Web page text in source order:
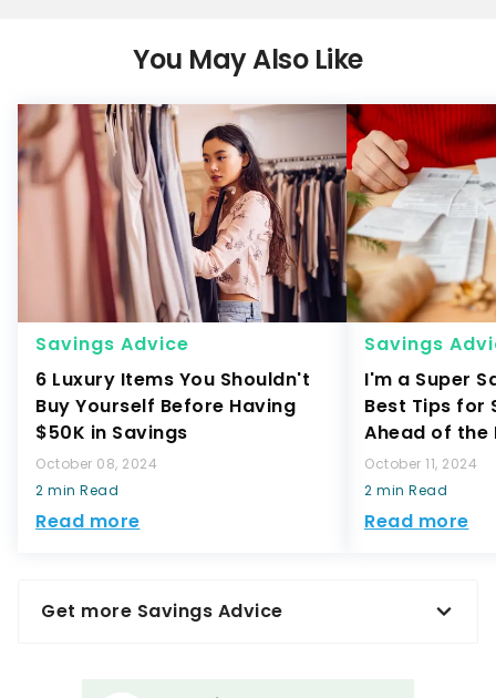
You May Also Like
Savings Advice
6 Luxury Items You Shouldn't
Buy Yourself Before Having
$50K in Savings
October 08, 2024
2 min Read
Read more
Savings
I'm a Super
Best Tips for
Ahead of the
October 11, 2024
2 min Read
Read more
Get more Savings Advice